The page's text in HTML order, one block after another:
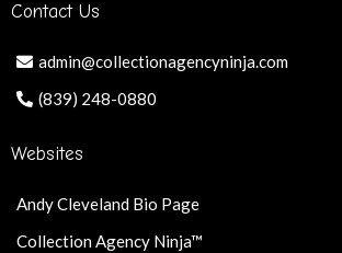
Contact Us
admin@collectionagencyninja.com
(839) 248-0880
Websites
Andy Cleveland Bio Page
Collection Agency Ninja™